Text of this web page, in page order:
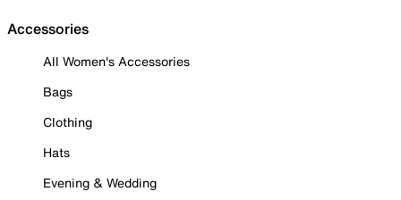
Accessories
All Women's Accessories
Bags
Clothing
Hats
Evening & Wedding